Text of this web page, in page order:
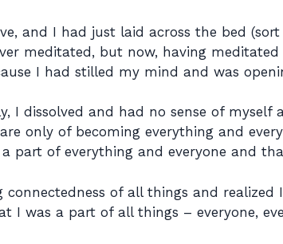
and I had just laid across the bed
meditated, but now, having
I had stilled my mind and was
I dissolved and had no sense of
only of becoming everything and
part of everything and everyone and
of all things and
I was a part of all things – everyone,